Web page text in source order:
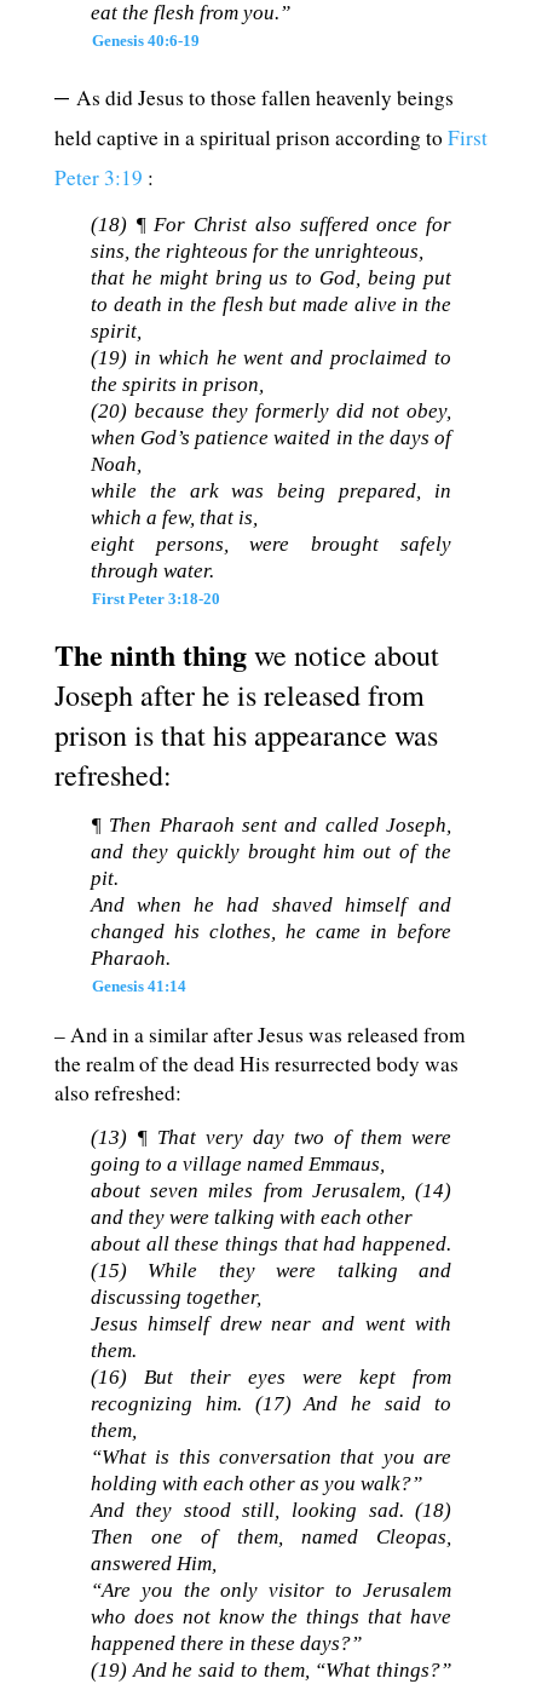
eat the flesh from you.”
Genesis 40:6-19
– As did Jesus to those fallen heavenly beings
held captive in a spiritual prison according to First
Peter 3:19 :
(18) ¶ For Christ also suffered once for
sins, the righteous for the unrighteous,
that he might bring us to God, being put
to death in the flesh but made alive in the
spirit,
(19)in which he went and proclaimed to
the spirits in prison,
(20)because they formerly did not obey,
when God’s patience waited in the days of
Noah,
while the ark was being prepared, in
which a few, that is,
eight persons, were brought safely
through water.
First Peter 3:18-20
The ninth thingwe notice about
Joseph after he is released from
prison is that his appearance was
refreshed:
¶ Then Pharaoh sent and called Joseph,
and they quickly brought him out of the
pit.
And when he had shaved himself and
changed his clothes, he came in before
Pharaoh.
Genesis 41:14
– And in a similar after Jesus was released from
the realm of the dead His resurrected body was
also refreshed:
(13) ¶ That very day two of them were
going to a village named Emmaus,
about seven miles from Jerusalem, (14)
and they were talking with each other
about all these things that had happened.
(15) While they were talking and
discussing together,
Jesus himself drew near and went with
them.
(16) But their eyes were kept from
recognizing him. (17) And he said to
them,
“What is this conversation that you are
holding with each other as you walk?”
And they stood still, looking sad. (18)
Then one of them, named Cleopas,
answered Him,
“Are you the only visitor to Jerusalem
who does not know the things that have
happened there in these days?”
(19) And he said to them, “What things?”